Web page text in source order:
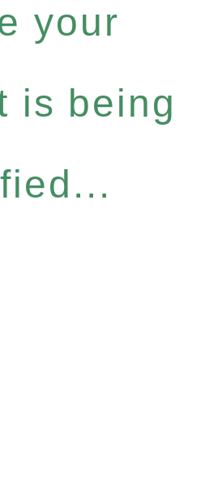
your
is being